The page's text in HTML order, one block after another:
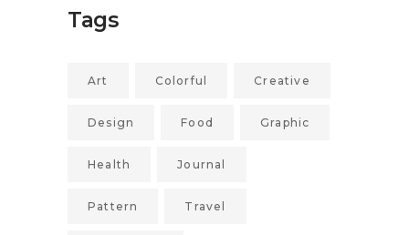
Tags
Art Colorful Creative
Design Food Graphic
Health Journal
Pattern Travel